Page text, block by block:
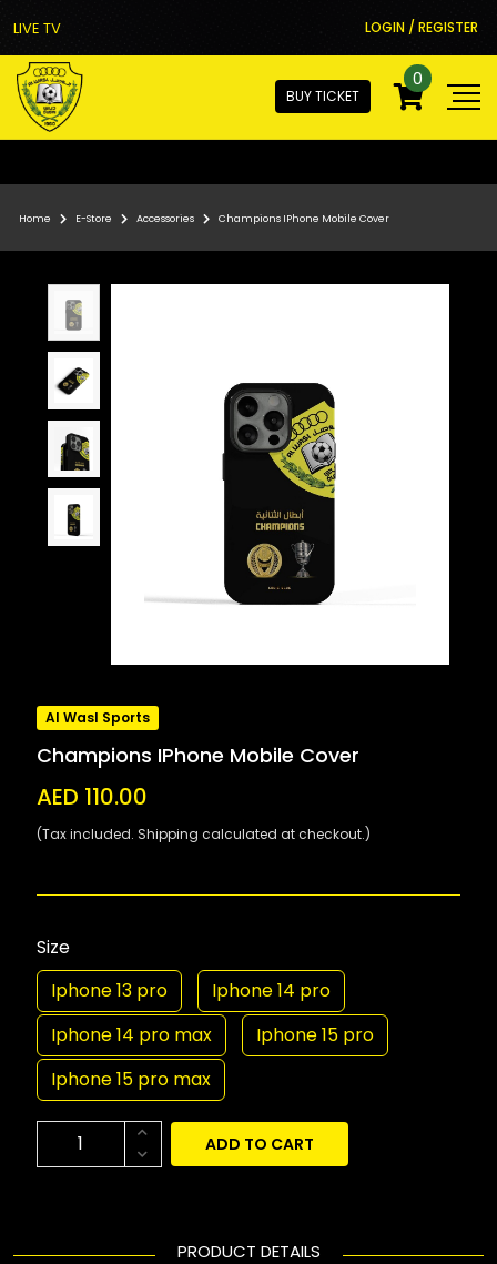
LIVE TV LOGIN / REGISTER
BUY TICKET
0
Home E-Store Accessories Champions IPhone Mobile Cover
Al Wasl Sports
Champions IPhone Mobile Cover
AED 110.00
(Tax included. Shipping calculated at checkout.)
Size
Iphone 13 pro
Iphone 14 pro
Iphone 14 pro max
Iphone 15 pro
Iphone 15 pro max
ADD TO CART
PRODUCT DETAILS